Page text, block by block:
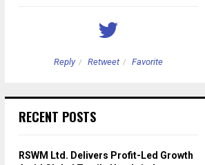
Reply Retweet Favorite
RECENT POSTS
RSWM Ltd. Delivers Profit-Led Growth